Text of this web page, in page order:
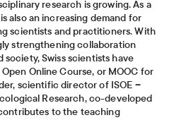
research is growing. As a
also an increasing demand for
scientists and practitioners. With
strengthening collaboration
Swiss scientists have
Online Course, or MOOC for
scientific director of ISOE ‒
Research, co-developed
to the teaching